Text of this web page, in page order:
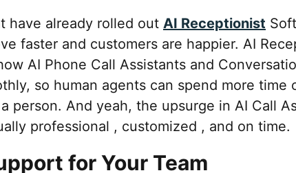
have already rolled out AI Receptionist
faster and customers are happier. AI
AI Phone Call Assistants and
so human agents can spend more time
person. And yeah, the upsurge in AI Call
professional , customized , and on time.
for Your Team